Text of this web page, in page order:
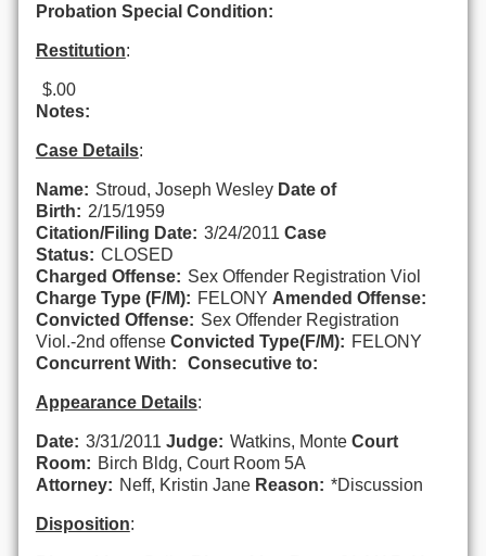
Probation Special Condition:
Restitution:
$.00
Notes:
Case Details:
Name: Stroud, Joseph Wesley Date of
Birth: 2/15/1959
Citation/Filing Date: 3/24/2011 Case
Status: CLOSED
Charged Offense: Sex Offender Registration Viol
Charge Type (F/M): FELONY Amended Offense:
Convicted Offense: Sex Offender Registration
Viol.-2nd offense Convicted Type(F/M): FELONY
Concurrent With:
Consecutive to:
Appearance Details:
Date: 3/31/2011 Judge: Watkins, Monte Court
Room: Birch Bldg, Court Room 5A
Attorney: Neff, Kristin Jane Reason: *Discussion
Disposition: